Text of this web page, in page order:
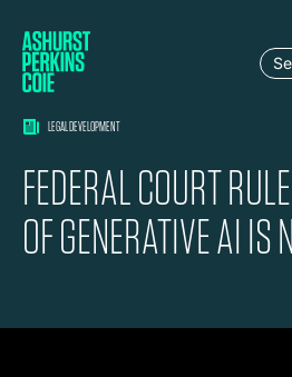
LEGAL DEVELOPMENT
FEDERAL COURT
OF GENERATIVE AI IS